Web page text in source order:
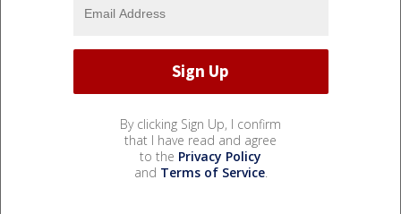
By clicking Sign Up, I confirm
that I have read and agree
to the Privacy Policy
and Terms of Service.